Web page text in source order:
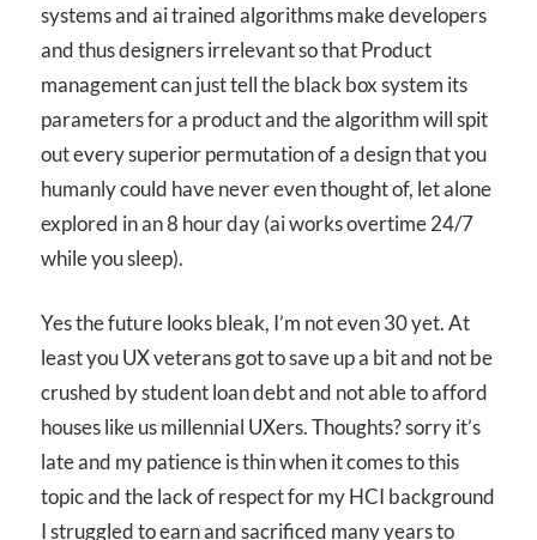
systems and ai trained algorithms make developers
and thus designers irrelevant so that Product
management can just tell the black box system its
parameters for a product and the algorithm will spit
out every superior permutation of a design that you
humanly could have never even thought of, let alone
explored in an 8 hour day (ai works overtime 24/7
while you sleep).
Yes the future looks bleak, I’m not even 30 yet. At
least you UX veterans got to save up a bit and not be
crushed by student loan debt and not able to afford
houses like us millennial UXers. Thoughts? sorry it’s
late and my patience is thin when it comes to this
topic and the lack of respect for my HCI background
I struggled to earn and sacrificed many years to